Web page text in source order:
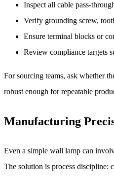
Inspect all cable pass-
Verify grounding screw,
Ensure terminal blocks or
Review compliance targets
For sourcing teams, ask whether
robust enough for repeatable
Manufacturing
Even a simple wall lamp can
The solution is process discipline: